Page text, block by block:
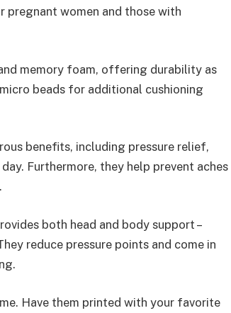
pregnant women and those with
memory foam, offering durability as
beads for additional cushioning
benefits, including pressure relief,
Furthermore, they help prevent aches
both head and body support –
reduce pressure points and come in
Have them printed with your favorite